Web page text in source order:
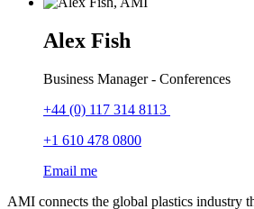
Alex Fish
Business Manager - Conferences
+44 (0) 117 314 8113
+1 610 478 0800
Email me
AMI connects the global plastics industry